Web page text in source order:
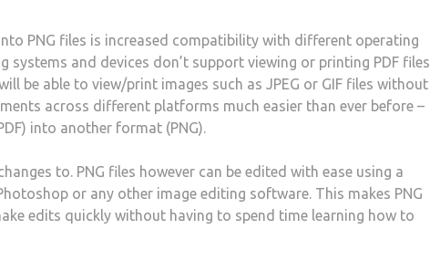
PNG files is increased compatibility with different operating
systems and devices don’t support viewing or printing PDF files
be able to view/print images such as JPEG or GIF files without
across different platforms much easier than ever before –
into another format (PNG).
to. PNG files however can be edited with ease using a
or any other image editing software. This makes PNG
edits quickly without having to spend time learning how to